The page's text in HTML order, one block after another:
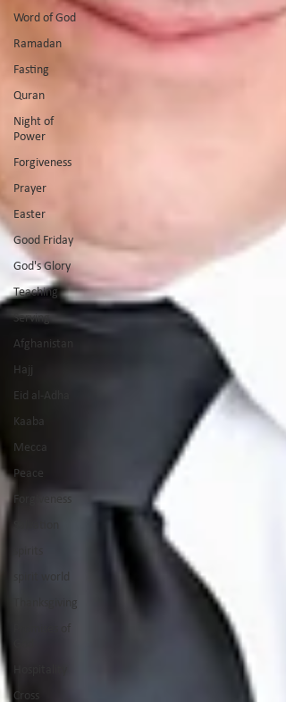
Word of God
Ramadan
Fasting
Quran
Night of
Power
Forgiveness
Prayer
Easter
Good Friday
God's Glory
Teaching
Serving
Afghanistan
Hajj
Eid al-Adha
Kaaba
Mecca
Peace
Forgiveness
spirit world
Thanksgiving
Cross